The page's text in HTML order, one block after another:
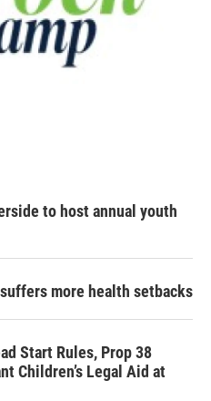
to host annual youth
more health setbacks
Start Rules, Prop 38
Children’s Legal Aid at